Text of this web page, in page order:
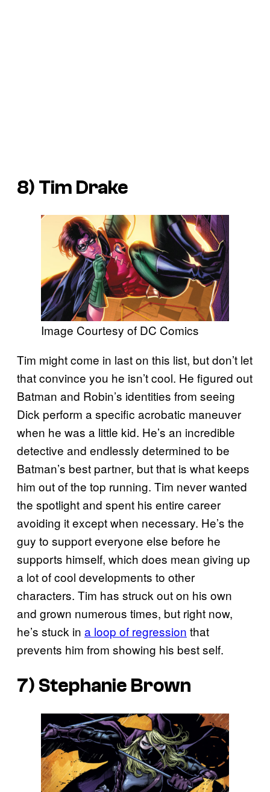
8) Tim Drake
Image Courtesy of DC Comics
Tim might come in last on this list, but don’t let
that convince you he isn’t cool. He figured out
Batman and Robin’s identities from seeing
Dick perform a specific acrobatic maneuver
when he was a little kid. He’s an incredible
detective and endlessly determined to be
Batman’s best partner, but that is what keeps
him out of the top running. Tim never wanted
the spotlight and spent his entire career
avoiding it except when necessary. He’s the
guy to support everyone else before he
supports himself, which does mean giving up
a lot of cool developments to other
characters. Tim has struck out on his own
and grown numerous times, but right now,
he’s stuck in a loop of regression that
prevents him from showing his best self.
7) Stephanie Brown